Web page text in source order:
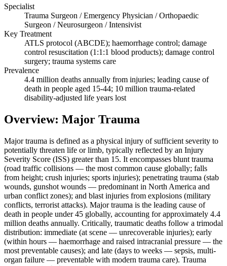
Specialist
Trauma Surgeon / Emergency Physician / Orthopaedic
Surgeon / Neurosurgeon / Intensivist
Key Treatment
ATLS protocol (ABCDE); haemorrhage control; damage
control resuscitation (1:1:1 blood products); damage control
surgery; trauma systems care
Prevalence
4.4 million deaths annually from injuries; leading cause of
death in people aged 15-44; 10 million trauma-related
disability-adjusted life years lost
Overview: Major Trauma
Major trauma is defined as a physical injury of sufficient severity to
potentially threaten life or limb, typically reflected by an Injury
Severity Score (ISS) greater than 15. It encompasses blunt trauma
(road traffic collisions — the most common cause globally; falls
from height; crush injuries; sports injuries); penetrating trauma (stab
wounds, gunshot wounds — predominant in North America and
urban conflict zones); and blast injuries from explosions (military
conflicts, terrorist attacks). Major trauma is the leading cause of
death in people under 45 globally, accounting for approximately 4.4
million deaths annually. Critically, traumatic deaths follow a trimodal
distribution: immediate (at scene — unrecoverable injuries); early
(within hours — haemorrhage and raised intracranial pressure — the
most preventable causes); and late (days to weeks — sepsis, multi-
organ failure — preventable with modern trauma care). Trauma